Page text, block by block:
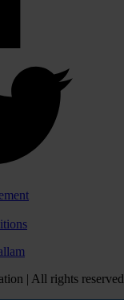
| All rights reserved